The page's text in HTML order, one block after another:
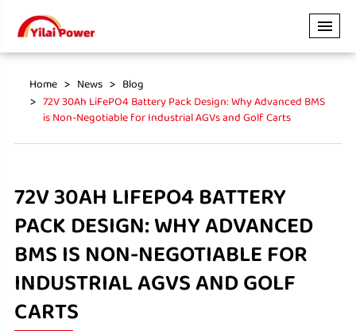
Home News
Blog
72V 30Ah LiFePO4 Battery Pack Design: Why Advanced BMS
is Non-Negotiable for Industrial AGVs and Golf Carts
72V 30AH LIFEPO4 BATTERY
PACK DESIGN: WHY ADVANCED
BMS IS NON-NEGOTIABLE FOR
INDUSTRIAL AGVS AND GOLF
CARTS